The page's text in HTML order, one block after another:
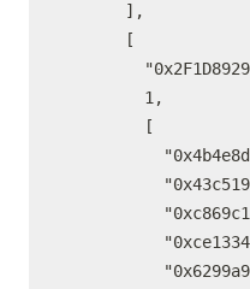
      ],
      [
        1,
        [